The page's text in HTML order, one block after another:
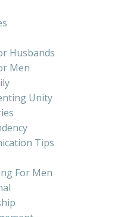
Husbands
Men
Unity
Tips
For Men